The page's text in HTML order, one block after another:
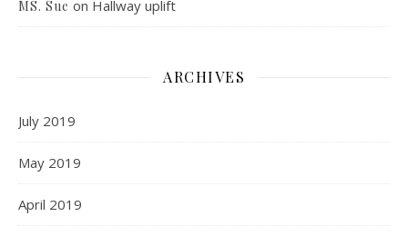
MS. Sue on Hallway uplift
ARCHIVES
July 2019
May 2019
April 2019